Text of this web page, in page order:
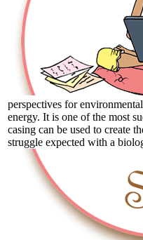
perspectives for
energy. It is one of the most
casing can be used to create
struggle expected with a